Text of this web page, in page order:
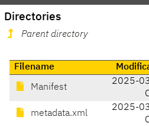
Directories
Parent directory
Filename
Manifest
2025-
metadata.xml
2025-